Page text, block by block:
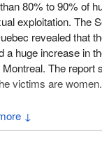
↓
80% to 90% of
exploitation. The
revealed that
a huge increase in
The report
victims are